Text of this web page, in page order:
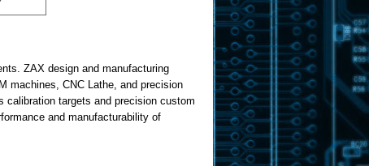
ZAX design and manufacturing
machines, CNC Lathe, and precision
calibration targets and precision custom
and manufacturability of